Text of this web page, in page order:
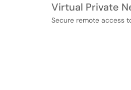
Virtual Private
Secure remote access